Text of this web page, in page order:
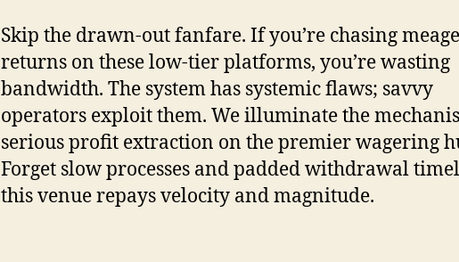
Skip the drawn-out fanfare. If you’re chasing
returns on these low-tier platforms, you’re wasting
bandwidth. The system has systemic flaws; savvy
operators exploit them. We illuminate the
serious profit extraction on the premier wagering
Forget slow processes and padded withdrawal
this venue repays velocity and magnitude.